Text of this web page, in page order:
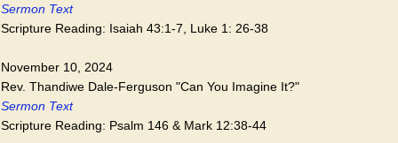
Sermon Text
Scripture Reading: Isaiah 43:1-7, Luke 1: 26-38
November 10, 2024
Rev. Thandiwe Dale-Ferguson "Can You Imagine It?"
Sermon Text
Scripture Reading: Psalm 146 & Mark 12:38-44